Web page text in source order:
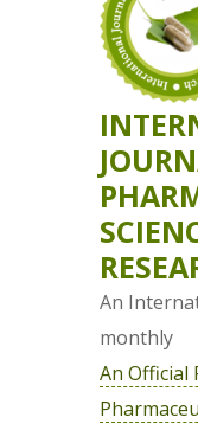
An
monthly
An Official